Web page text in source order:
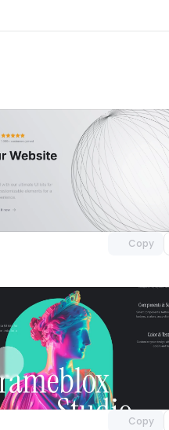
Copy
Unlock
with Pro access
Copy
Unlock
with Pro access